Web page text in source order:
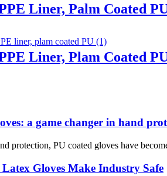
Liner, Palm Coated
Liner, Plam Coated
a game changer in hand
protection, PU coated gloves have
Gloves Make Industry Safe